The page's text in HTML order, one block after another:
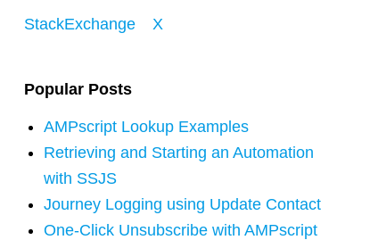
StackExchange
X
Popular Posts
AMPscript Lookup Examples
Retrieving and Starting an Automation
with SSJS
Journey Logging using Update Contact
One-Click Unsubscribe with AMPscript